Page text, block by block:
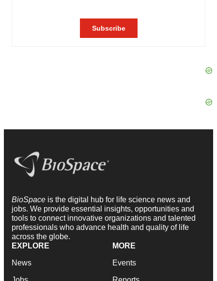
BioSpace is the digital hub for life science news and
jobs. We provide essential insights, opportunities and
tools to connect innovative organizations and talented
professionals who advance health and quality of life
across the globe.
EXPLORE
News
MORE
Events